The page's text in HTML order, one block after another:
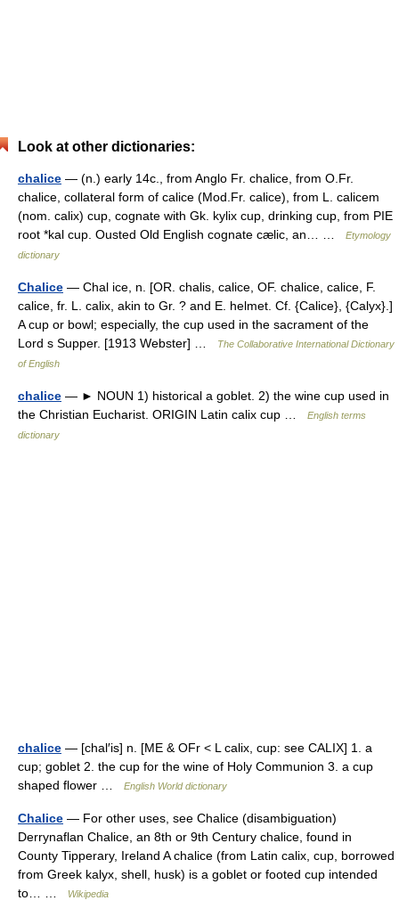
Look at other dictionaries:
chalice — (n.) early 14c., from Anglo Fr. chalice, from O.Fr.
chalice, collateral form of calice (Mod.Fr. calice), from L. calicem
(nom. calix) cup, cognate with Gk. kylix cup, drinking cup, from PIE
root *kal cup. Ousted Old English cognate cælic, an… …
Etymology
dictionary
Chalice — Chal ice, n. [OR. chalis, calice, OF. chalice, calice, F.
calice, fr. L. calix, akin to Gr. ? and E. helmet. Cf. {Calice}, {Calyx}.]
A cup or bowl; especially, the cup used in the sacrament of the
Lord s Supper. [1913 Webster] …
The Collaborative International Dictionary
of English
chalice — ► NOUN 1) historical a goblet. 2) the wine cup used in
the Christian Eucharist. ORIGIN Latin calix cup …
English terms
dictionary
chalice — [chal′is] n. [ME & OFr < L calix, cup: see CALIX] 1. a
cup; goblet 2. the cup for the wine of Holy Communion 3. a cup
shaped flower …
English World dictionary
Chalice — For other uses, see Chalice (disambiguation)
Derrynaflan Chalice, an 8th or 9th Century chalice, found in
County Tipperary, Ireland A chalice (from Latin calix, cup, borrowed
from Greek kalyx, shell, husk) is a goblet or footed cup intended
to… …
Wikipedia